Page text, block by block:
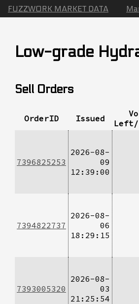
FUZZWORK MARKET DATA
Low-grade
Sell Orders
OrderID Issued
Left/
7396825253
2026-08-
09
12:39:00
7394822737
2026-08-
06
18:29:15
7393005320
2026-08-
03
21:25:54